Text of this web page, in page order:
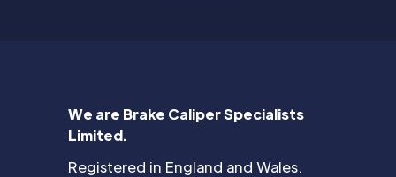
We are Brake Caliper Specialists
Limited.
Registered in England and Wales.